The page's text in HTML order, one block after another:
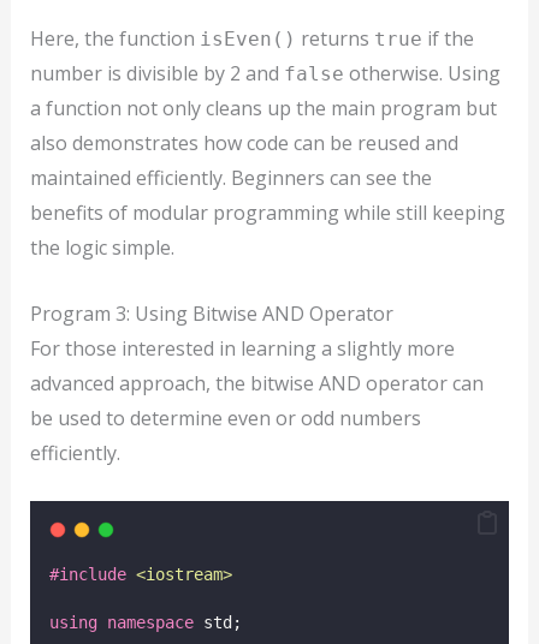
Here, the function isEven() returns true if the
number is divisible by 2 and false otherwise. Using
a function not only cleans up the main program but
also demonstrates how code can be reused and
maintained efficiently. Beginners can see the
benefits of modular programming while still keeping
the logic simple.
Program 3: Using Bitwise AND Operator
For those interested in learning a slightly more
advanced approach, the bitwise AND operator can
be used to determine even or odd numbers
efficiently.
#include <iostream>
using namespace std;